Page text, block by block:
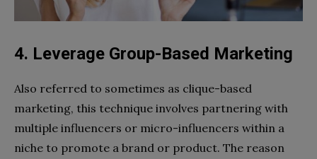
4. Leverage Group-Based Marketing
Also referred to sometimes as clique-based
marketing, this technique involves partnering with
multiple influencers or micro-influencers within a
niche to promote a brand or product. The reason